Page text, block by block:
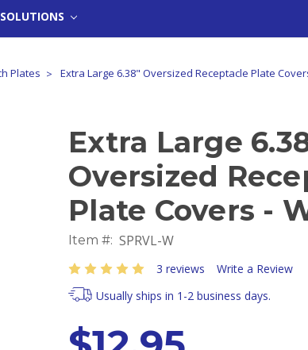
Plates Extra Large 6.38" Oversized Receptacle Plate
Extra Large
Oversized
Plate Covers -
Item #: SPRVL-W
3 reviews
Write a Review
Usually ships in 1-2 business days.